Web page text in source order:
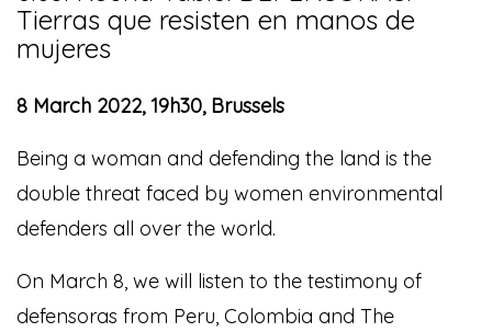
Tierras que resisten en manos de
mujeres
8 March 2022, 19h30, Brussels
Being a woman and defending the land is the
double threat faced by women environmental
defenders all over the world.
On March 8, we will listen to the testimony of
defensoras from Peru, Colombia and The